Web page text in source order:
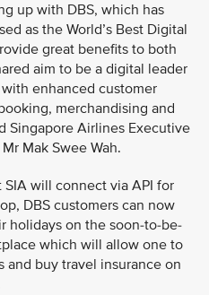
up with DBS, which has
as the World’s Best Digital
great benefits to both
aim to be a digital leader
enhanced customer
merchandising and
Singapore Airlines Executive
Mak Swee Wah.
will connect via API for
DBS customers can now
holidays on the soon-to-be-
which will allow one to
and buy travel insurance on